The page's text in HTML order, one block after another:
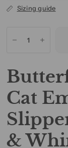
Sizing guide
Cat
&